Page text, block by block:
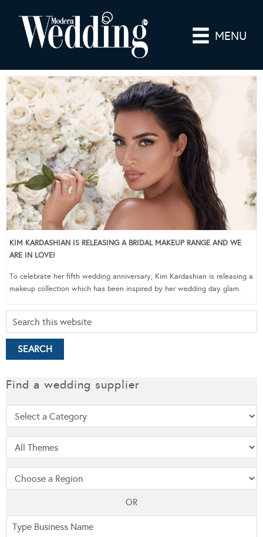
MENU
KIM KARDASHIAN IS RELEASING A BRIDAL MAKEUP RANGE AND WE
ARE IN LOVE!
To celebrate her fifth wedding anniversary, Kim Kardashian is releasing a
makeup collection which has been inspired by her wedding day glam.
Find a wedding supplier
OR